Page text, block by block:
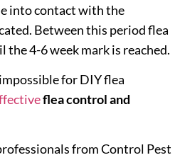
into contact with the
Between this period flea
4-6 week mark is reached.
for DIY flea
flea control and
from Control Pest